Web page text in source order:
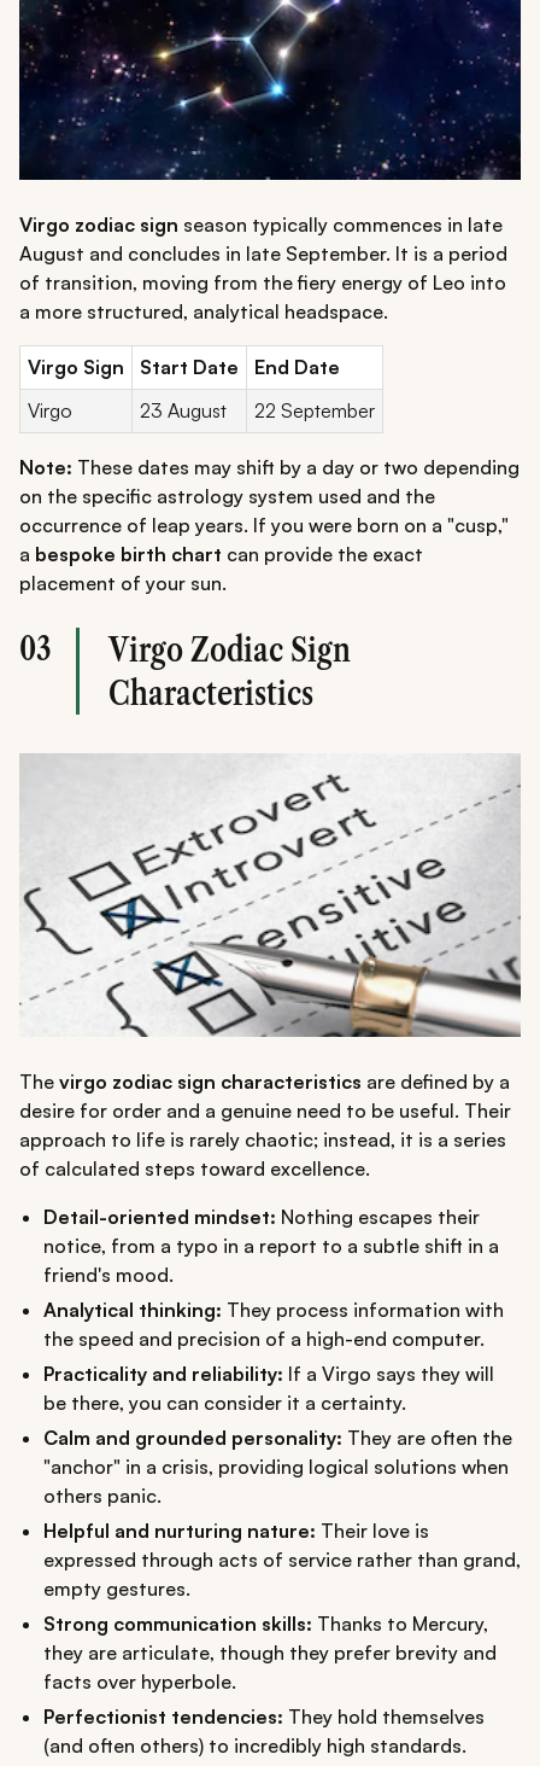
Virgo zodiac sign season typically commences in late
August and concludes in late September. It is a period
of transition, moving from the fiery energy of Leo into
a more structured, analytical headspace.
Virgo Sign Start Date
End Date
Virgo
23 August 22 September
Note: These dates may shift by a day or two depending
on the specific astrology system used and the
occurrence of leap years. If you were born on a "cusp,"
a bespoke birth chart can provide the exact
placement of your sun.
03
Virgo Zodiac Sign
Characteristics
The virgo zodiac sign characteristics are defined by a
desire for order and a genuine need to be useful. Their
approach to life is rarely chaotic; instead, it is a series
of calculated steps toward excellence.
Detail-oriented mindset: Nothing escapes their
notice, from a typo in a report to a subtle shift in a
friend's mood.
Analytical thinking: They process information with
the speed and precision of a high-end computer.
Practicality and reliability: If a Virgo says they will
be there, you can consider it a certainty.
Calm and grounded personality: They are often the
"anchor" in a crisis, providing logical solutions when
others panic.
Helpful and nurturing nature: Their love is
expressed through acts of service rather than grand,
empty gestures.
Strong communication skills: Thanks to Mercury,
they are articulate, though they prefer brevity and
facts over hyperbole.
Perfectionist tendencies: They hold themselves
(and often others) to incredibly high standards.